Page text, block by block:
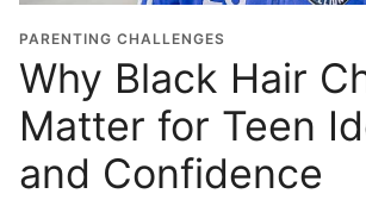
PARENTING CHALLENGES
Why Black Hair
Matter for Teen
and Confidence